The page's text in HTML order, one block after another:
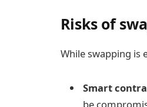
Risks of
While swapping is
Smart